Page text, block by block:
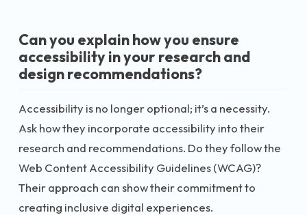
Can you explain how you ensure
accessibility in your research and
design recommendations?
Accessibility is no longer optional; it’s a necessity.
Ask how they incorporate accessibility into their
research and recommendations. Do they follow the
Web Content Accessibility Guidelines (WCAG)?
Their approach can show their commitment to
creating inclusive digital experiences.